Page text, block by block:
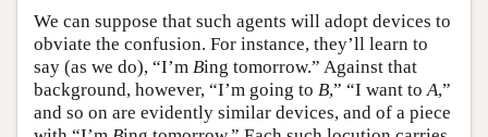
We can suppose that such agents will adopt devices to
obviate the confusion. For instance, they’ll learn to
say (as we do), “I’m Bing tomorrow.” Against that
background, however, “I’m going to B,” “I want toA,”
and so on are evidently similar devices, and of a piece